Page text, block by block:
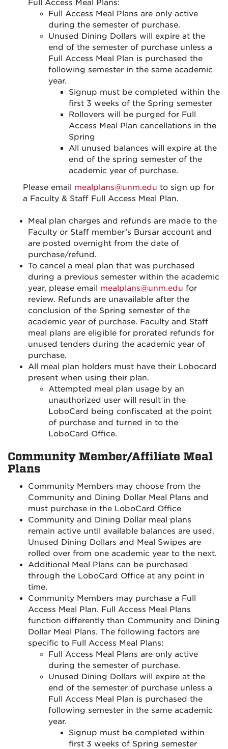
Full Access Meal Plans:
Full Access Meal Plans are only active
during the semester of purchase.
Unused Dining Dollars will expire at the
end of the semester of purchase unless a
Full Access Meal Plan is purchased the
following semester in the same academic
year.
Signup must be completed within the
first 3 weeks of the Spring semester
Rollovers will be purged for Full
Access Meal Plan cancellations in the
Spring
All unused balances will expire at the
end of the spring semester of the
academic year of purchase.
Please email mealplans@unm.edu to sign up for
a Faculty & Staff Full Access Meal Plan.
Meal plan charges and refunds are made to the
Faculty or Staff member’s Bursar account and
are posted overnight from the date of
purchase/refund.
To cancel a meal plan that was purchased
during a previous semester within the academic
year, please email mealplans@unm.edu for
review. Refunds are unavailable after the
conclusion of the Spring semester of the
academic year of purchase. Faculty and Staff
meal plans are eligible for prorated refunds for
unused tenders during the academic year of
purchase.
All meal plan holders must have their Lobocard
present when using their plan.
Attempted meal plan usage by an
unauthorized user will result in the
LoboCard being confiscated at the point
of purchase and turned in to the
LoboCard Office.
Community Member/Affiliate Meal
Plans
Community Members may choose from the
Community and Dining Dollar Meal Plans and
must purchase in the LoboCard Office
Community and Dining Dollar meal plans
remain active until available balances are used.
Unused Dining Dollars and Meal Swipes are
rolled over from one academic year to the next.
Additional Meal Plans can be purchased
through the LoboCard Office at any point in
time.
Community Members may purchase a Full
Access Meal Plan. Full Access Meal Plans
function differently than Community and Dining
Dollar Meal Plans. The following factors are
specific to Full Access Meal Plans:
Full Access Meal Plans are only active
during the semester of purchase.
Unused Dining Dollars will expire at the
end of the semester of purchase unless a
Full Access Meal Plan is purchased the
following semester in the same academic
year.
Signup must be completed within
first 3 weeks of Spring semester